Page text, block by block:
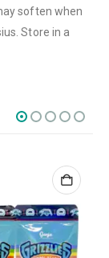
soften when
Store in a
are closed on